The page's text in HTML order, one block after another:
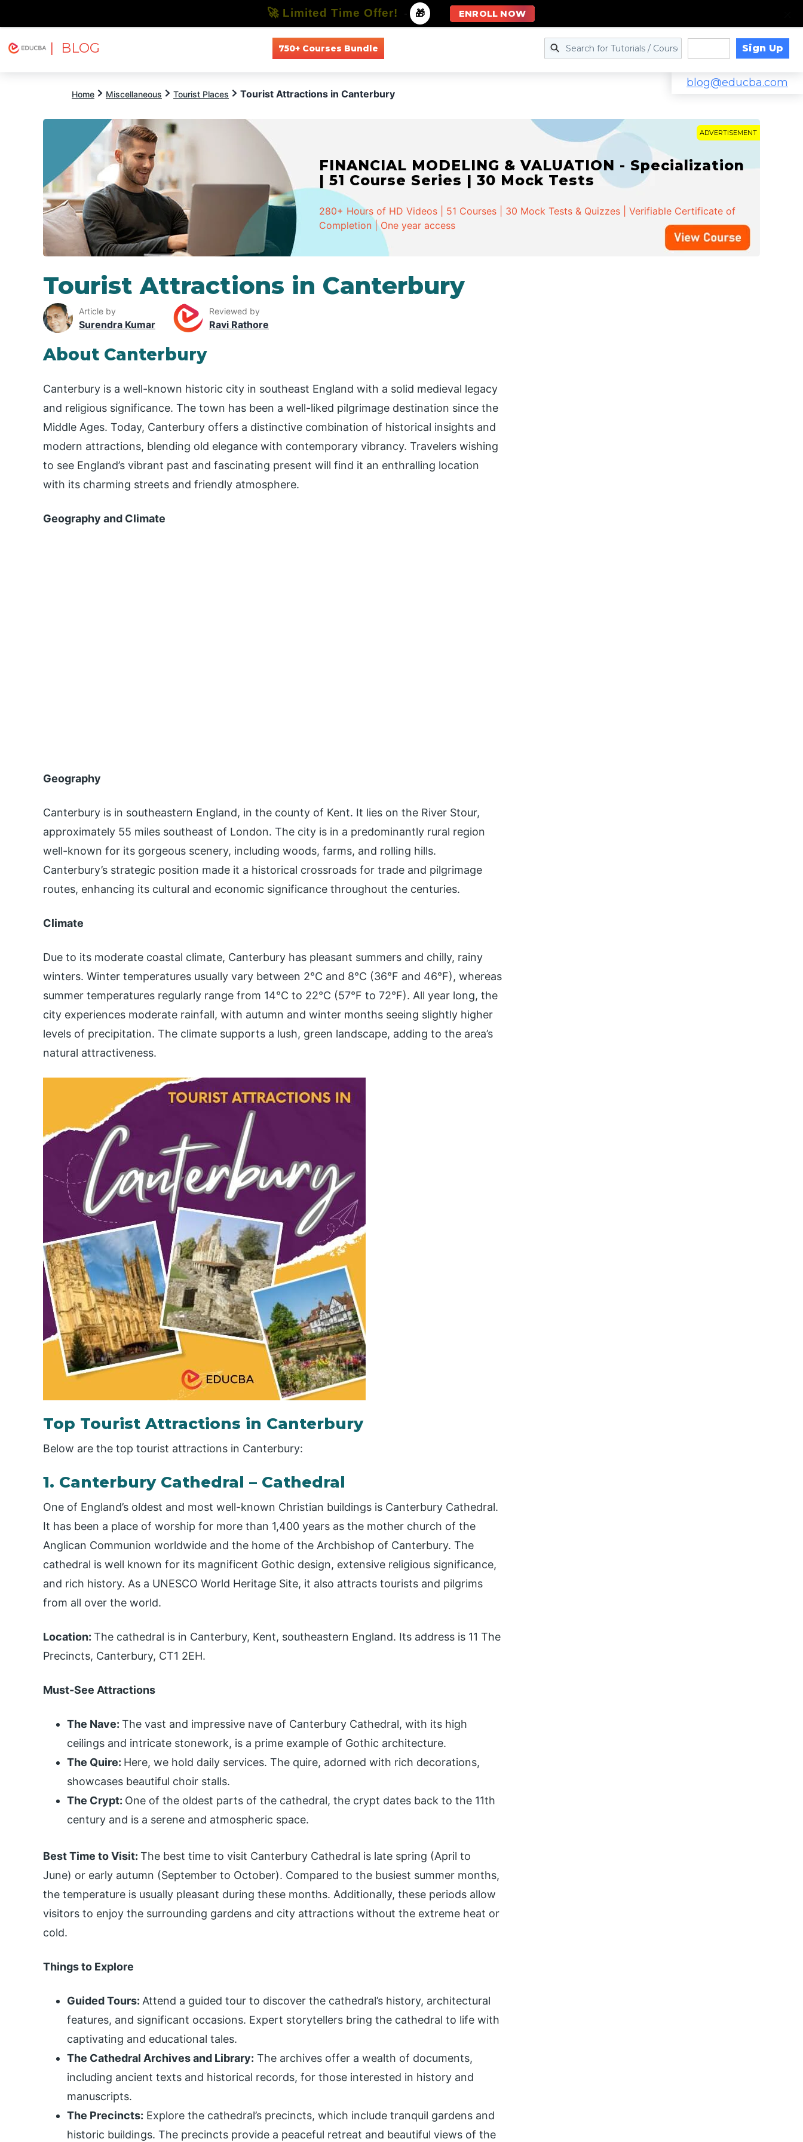
| BLOG 750+ Courses Bundle Sign Up
blog@educba.com
Home Miscellaneous Tourist Places Tourist Attractions in Canterbury
ADVERTISEMENT
FINANCIAL MODELING & VALUATION - Specialization
| 51 Course Series | 30 Mock Tests
280+ Hours of HD Videos | 51 Courses | 30 Mock Tests & Quizzes | Verifiable Certificate of
Completion | One year access
Tourist Attractions in Canterbury
Article by
Surendra Kumar
Reviewed by
Ravi Rathore
About Canterbury
Canterbury is a well-known historic city in southeast England with a solid medieval legacy
and religious significance. The town has been a well-liked pilgrimage destination since the
Middle Ages. Today, Canterbury offers a distinctive combination of historical insights and
modern attractions, blending old elegance with contemporary vibrancy. Travelers wishing
to see England’s vibrant past and fascinating present will find it an enthralling location
with its charming streets and friendly atmosphere.
Geography and Climate
Geography
Canterbury is in southeastern England, in the county of Kent. It lies on the River Stour,
approximately 55 miles southeast of London. The city is in a predominantly rural region
well-known for its gorgeous scenery, including woods, farms, and rolling hills.
Canterbury’s strategic position made it a historical crossroads for trade and pilgrimage
routes, enhancing its cultural and economic significance throughout the centuries.
Climate
Due to its moderate coastal climate, Canterbury has pleasant summers and chilly, rainy
winters. Winter temperatures usually vary between 2°C and 8°C (36°F and 46°F), whereas
summer temperatures regularly range from 14°C to 22°C (57°F to 72°F). All year long, the
city experiences moderate rainfall, with autumn and winter months seeing slightly higher
levels of precipitation. The climate supports a lush, green landscape, adding to the area’s
natural attractiveness.
Top Tourist Attractions in Canterbury
Below are the top tourist attractions in Canterbury:
1. Canterbury Cathedral – Cathedral
One of England’s oldest and most well-known Christian buildings is Canterbury Cathedral.
It has been a place of worship for more than 1,400 years as the mother church of the
Anglican Communion worldwide and the home of the Archbishop of Canterbury. The
cathedral is well known for its magnificent Gothic design, extensive religious significance,
and rich history. As a UNESCO World Heritage Site, it also attracts tourists and pilgrims
from all over the world.
Location: The cathedral is in Canterbury, Kent, southeastern England. Its address is 11 The
Precincts, Canterbury, CT1 2EH.
Must-See Attractions
The Nave: The vast and impressive nave of Canterbury Cathedral, with its high
ceilings and intricate stonework, is a prime example of Gothic architecture.
The Quire: Here, we hold daily services. The quire, adorned with rich decorations,
showcases beautiful choir stalls.
The Crypt: One of the oldest parts of the cathedral, the crypt dates back to the 11th
century and is a serene and atmospheric space.
Best Time to Visit: The best time to visit Canterbury Cathedral is late spring (April to
June) or early autumn (September to October). Compared to the busiest summer months,
the temperature is usually pleasant during these months. Additionally, these periods allow
visitors to enjoy the surrounding gardens and city attractions without the extreme heat or
cold.
Things to Explore
Guided Tours: Attend a guided tour to discover the cathedral’s history, architectural
features, and significant occasions. Expert storytellers bring the cathedral to life with
captivating and educational tales.
The Cathedral Archives and Library: The archives offer a wealth of documents,
including ancient texts and historical records, for those interested in history and
manuscripts.
The Precincts: Explore the cathedral’s precincts, which include tranquil gardens and
historic buildings. The precincts provide a peaceful retreat and beautiful views of the
🚀 Limited Time Offer! - 🎁 ENROLL NOW